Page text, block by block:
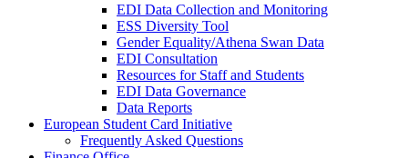
EDI Data Collection and Monitoring
ESS Diversity Tool
Gender Equality/Athena Swan Data
EDI Consultation
Resources for Staff and Students
EDI Data Governance
Data Reports
European Student Card Initiative
Frequently Asked Questions